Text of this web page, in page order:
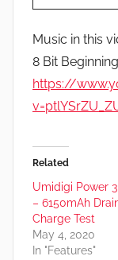
Music in this
8 Bit
https://
Related
Umidigi Power
– 6150mAh
Charge Test
May 4, 2020
In "Features"